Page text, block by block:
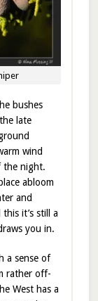
bushes
late
wind
the night.
abloom
and
it’s still a
you in.
a sense of
rather off-
West has a